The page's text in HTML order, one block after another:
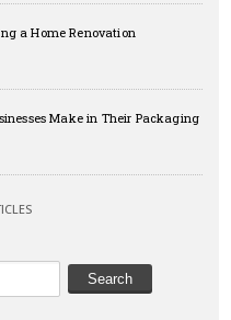
a Home Renovation
Make in Their Packaging